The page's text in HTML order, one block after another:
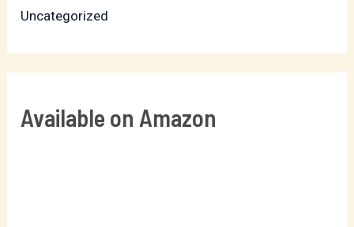
Uncategorized
Available on Amazon